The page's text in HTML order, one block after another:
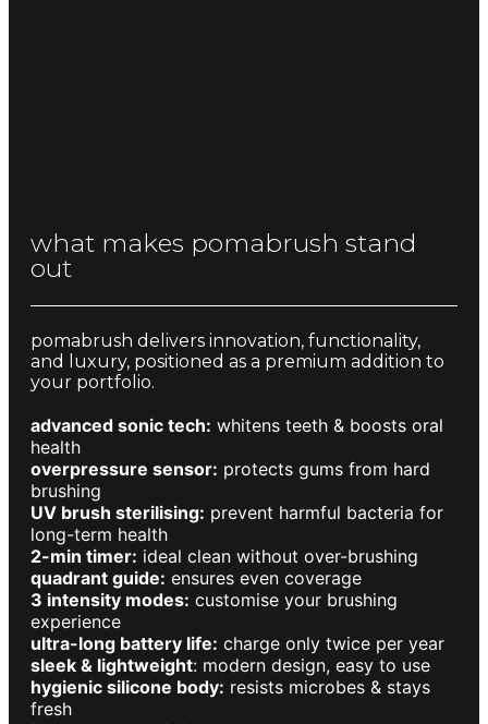
what makes pomabrush stand
out
pomabrush delivers innovation, functionality,
and luxury, positioned as a premium addition to
your portfolio.
advanced sonic tech: whitens teeth & boosts oral
health
overpressure sensor: protects gums from hard
brushing
UV brush sterilising: prevent harmful bacteria for
long-term health
2-min timer: ideal clean without over-brushing
quadrant guide: ensures even coverage
3 intensity modes: customise your brushing
experience
ultra-long battery life: charge only twice per year
sleek & lightweight: modern design, easy to use
hygienic silicone body: resists microbes & stays
fresh